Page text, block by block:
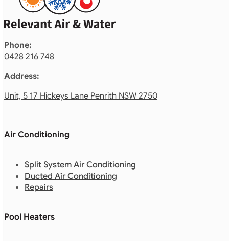
Phone:
0428 216 748
Address:
Unit, 5 17 Hickeys Lane Penrith NSW 2750
Air Conditioning
Split System Air Conditioning
Ducted Air Conditioning
Repairs
Pool Heaters